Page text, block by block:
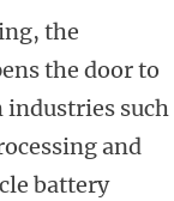
the
the door to
industries such
and
battery